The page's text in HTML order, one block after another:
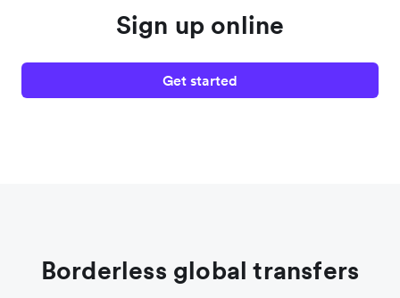
Sign up online
Get started
Borderless global transfers